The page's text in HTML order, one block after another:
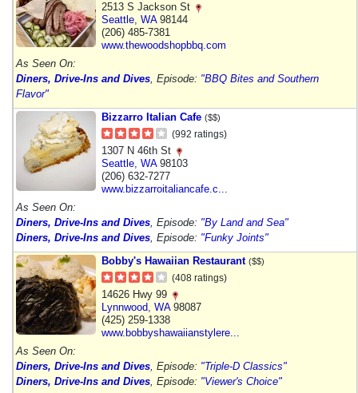
2513 S Jackson St
Seattle WA98144
(206) 485-7381
www.thewoodshopbbq.com
As Seen On:
Diners, Drive-Ins and Dives , Episode: "BBQ Bites and Southern
Flavor"
Bizzarro Italian Cafe ($$)
(992 ratings)
1307 N 46th St
Seattle WA98103
(206) 632-7277
www.bizzarroitaliancafe.c...
As Seen On:
Diners, Drive-Ins and Dives , Episode: "By Land and Sea"
Diners, Drive-Ins and Dives , Episode: "Funky Joints"
Bobby's Hawaiian Restaurant ($$)
(408 ratings)
14626 Hwy 99
Lynnwood WA98087
(425) 259-1338
www.bobbyshawaiianstylere...
As Seen On:
Diners, Drive-Ins and Dives , Episode: "Triple-D Classics"
Diners, Drive-Ins and Dives , Episode: "Viewer's Choice"